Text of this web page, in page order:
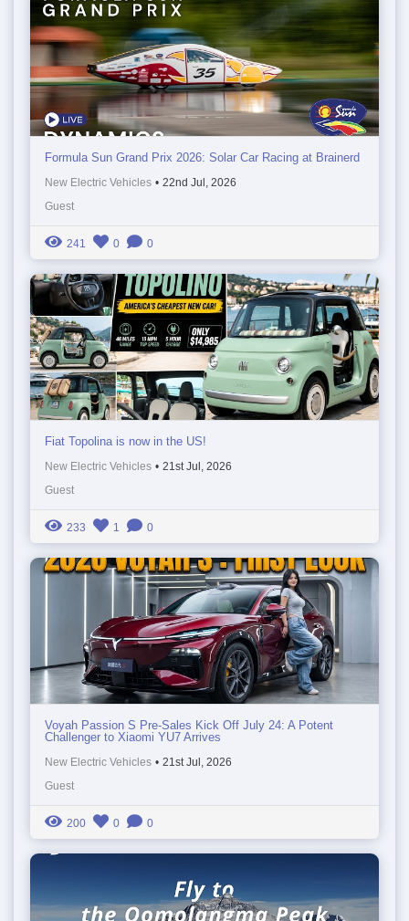
Formula Sun Grand Prix 2026: Solar Car Racing at Brainerd
New Electric Vehicles • 22nd Jul, 2026
Guest
241 0 0
Fiat Topolina is now in the US!
New Electric Vehicles • 21st Jul, 2026
Guest
233 1 0
Voyah Passion S Pre-Sales Kick Off July 24: A Potent
Challenger to Xiaomi YU7 Arrives
New Electric Vehicles • 21st Jul, 2026
Guest
200 0 0